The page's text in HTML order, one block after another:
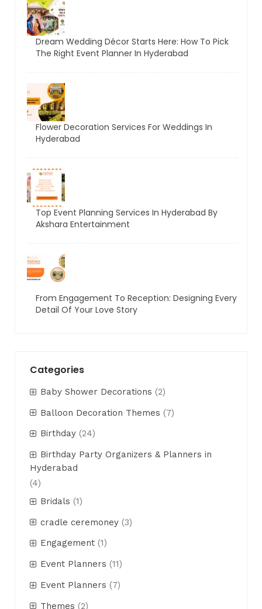
Dream Wedding Décor Starts Here: How To Pick
The Right Event Planner In Hyderabad
Flower Decoration Services For Weddings In
Hyderabad
Top Event Planning Services In Hyderabad By
Akshara Entertainment
From Engagement To Reception: Designing Every
Detail Of Your Love Story
Categories
Baby Shower Decorations (2)
Balloon Decoration Themes (7)
Birthday (24)
Birthday Party Organizers & Planners in
Hyderabad
(4)
Bridals (1)
cradle ceremoney (3)
Engagement (1)
Event Planners (11)
Event Planners (7)
Themes (2)